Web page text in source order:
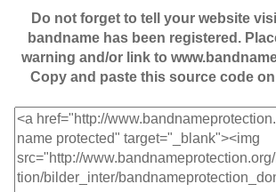
Do not forget to tell your website
bandname has been registered.
warning and/or link to
Copy and paste this source code